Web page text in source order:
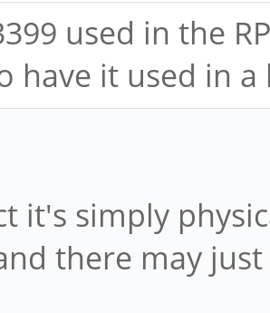
used in the
have it used in
it's simply
there may